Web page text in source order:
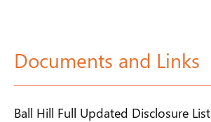
Documents and Links
Ball Hill Full Updated Disclosure List